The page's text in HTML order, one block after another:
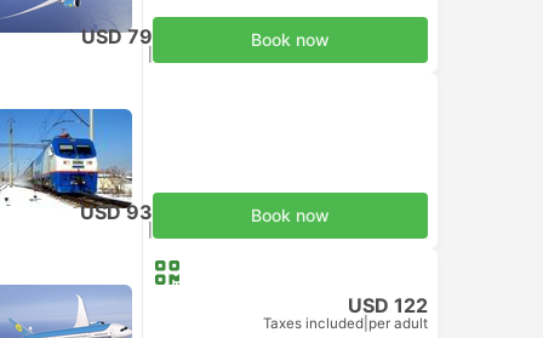
USD 79 Book now
USD 93 Book now
USD 122
Taxes included per adult